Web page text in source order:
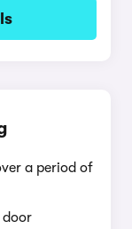
a period of